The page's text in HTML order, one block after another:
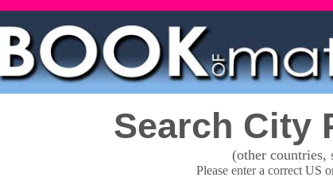
Search City
(other countries,
Please enter a correct US